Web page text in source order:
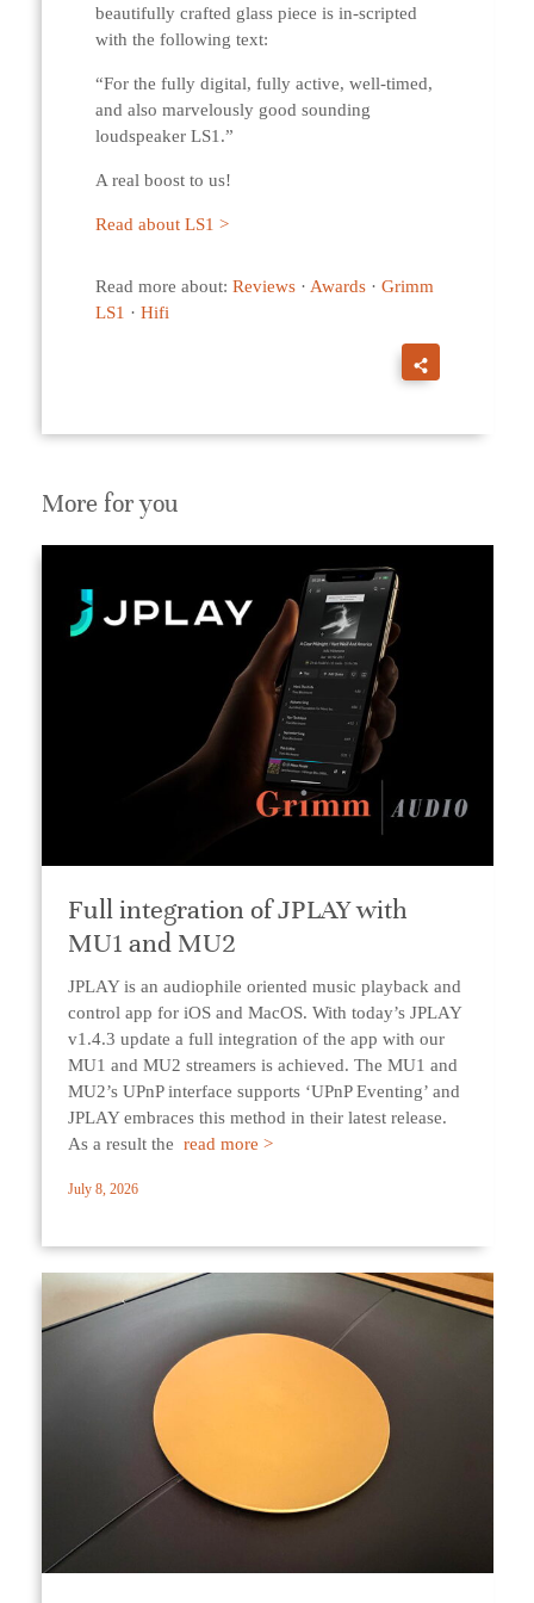
beautifully crafted glass piece is in-scripted
with the following text:
“For the fully digital, fully active, well-timed,
and also marvelously good sounding
loudspeaker LS1.”
A real boost to us!
Read about LS1 >
Read more about: Reviews· Awards· Grimm
LS1 · Hifi
More for you
Full integration of JPLAY with
MU1 and MU2
JPLAY is an audiophile oriented music playback and
control app for iOS and MacOS. With today’s JPLAY
v1.4.3 update a full integration of the app with our
MU1 and MU2 streamers is achieved. The MU1 and
MU2’s UPnP interface supports ‘UPnP Eventing’ and
JPLAY embraces this method in their latest release.
As a result the read more >
July 8, 2026